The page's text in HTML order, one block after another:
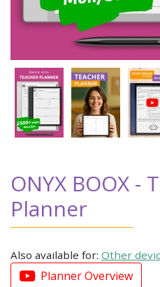
ONYX BOOX -
Planner
Also available for: Other
Planner Overview